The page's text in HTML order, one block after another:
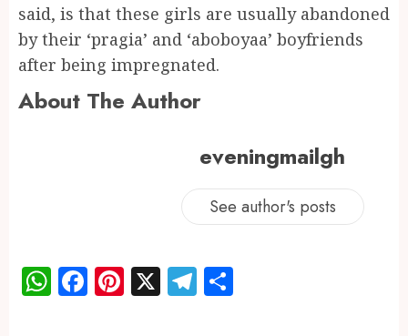
said, is that these girls are usually abandoned
by their ‘pragia’ and ‘aboboyaa’ boyfriends
after being impregnated.
About The Author
eveningmailgh
See author's posts
WhatsApp
Facebook
Pinterest
X Telegram